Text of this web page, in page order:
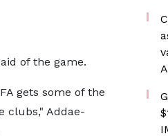
of the game.
gets some of the
clubs," Addae-